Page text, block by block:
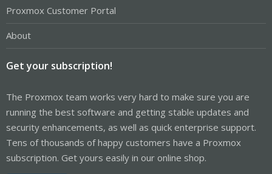
Proxmox Customer Portal
About
Get your subscription!
The Proxmox team works very hard to make sure you are
running the best software and getting stable updates and
security enhancements, as well as quick enterprise support.
Tens of thousands of happy customers have a Proxmox
subscription. Get yours easily in our online shop.